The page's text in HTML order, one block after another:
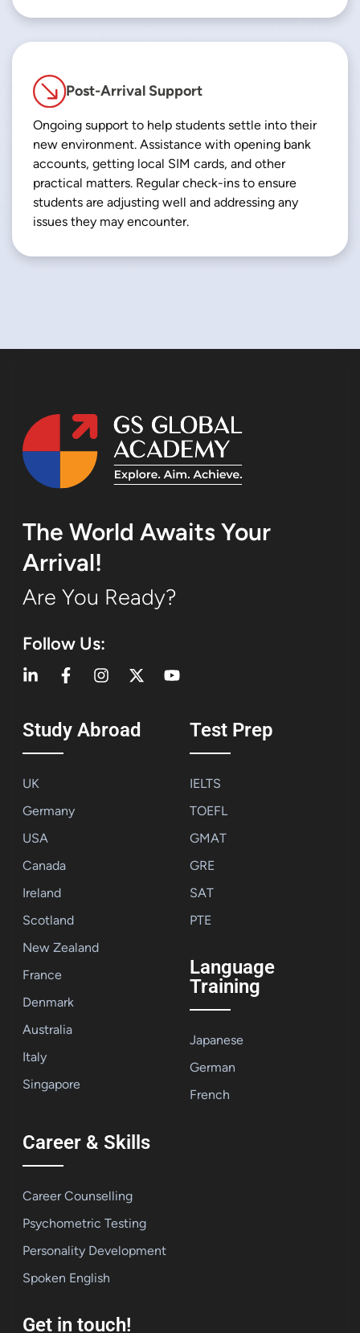
Post-Arrival Support
Ongoing support to help students settle into their
new environment. Assistance with opening bank
accounts, getting local SIM cards, and other
practical matters. Regular check-ins to ensure
students are adjusting well and addressing any
issues they may encounter.
The World Awaits Your
Arrival!
Are You Ready?
Follow Us:
Study Abroad
UK
Germany
USA
Canada
Ireland
Scotland
New Zealand
France
Denmark
Australia
Italy
Singapore
Test Prep
IELTS
TOEFL
GMAT
GRE
SAT
PTE
Language
Training
Japanese
German
French
Career & Skills
Career Counselling
Psychometric Testing
Personality Development
Spoken English
Get in touch!